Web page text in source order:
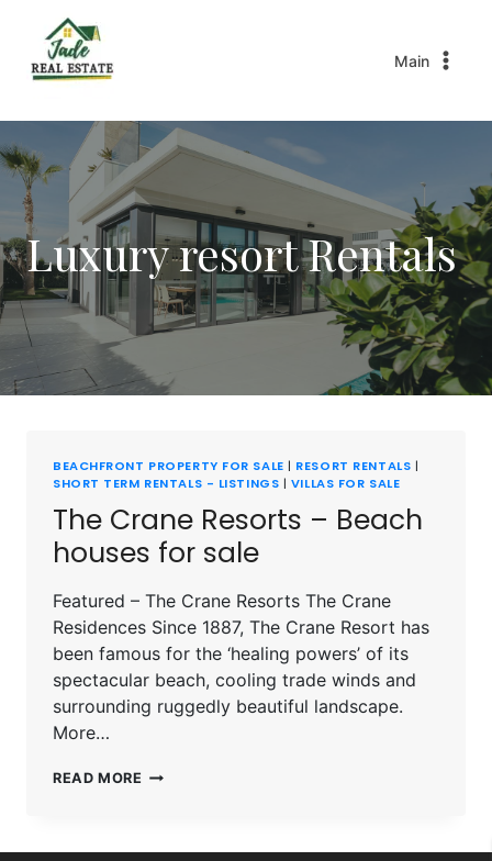
Main
Luxury resort Rentals
BEACHFRONT PROPERTY FOR SALE | RESORT RENTALS |
SHORT TERM RENTALS - LISTINGS | VILLAS FOR SALE
The Crane Resorts – Beach
houses for sale
Featured – The Crane Resorts The Crane
Residences Since 1887, The Crane Resort has
been famous for the ‘healing powers’ of its
spectacular beach, cooling trade winds and
surrounding ruggedly beautiful landscape.
More…
READ MORE